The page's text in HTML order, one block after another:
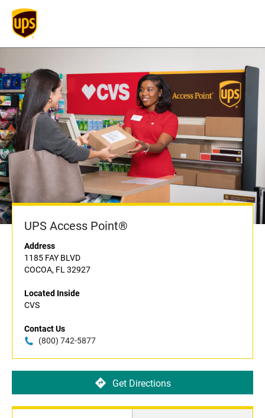
UPS Access Point®
Address
1185 FAY BLVD
COCOA, FL 32927
Located Inside
CVS
Contact Us
(800) 742-5877
Get Directions